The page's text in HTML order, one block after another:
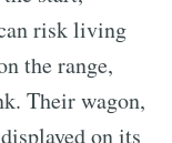
risk living
the range,
Their wagon,
on its